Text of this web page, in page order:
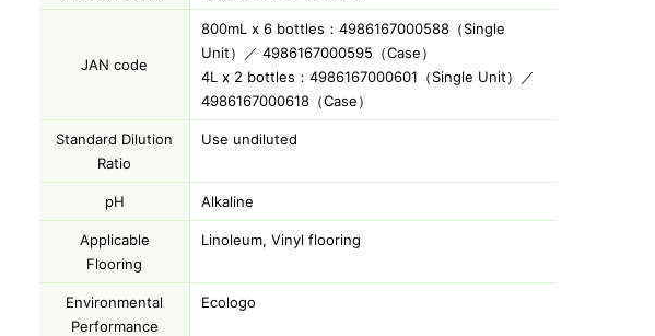
JAN code
800mL x 6 bottles：4986167000588（Single
Unit）／ 4986167000595（Case）
4L x 2 bottles：4986167000601（Single Unit）／
4986167000618（Case）
Standard Dilution
Ratio
Use undiluted
pH Alkaline
Applicable
Flooring
Linoleum, Vinyl flooring
Environmental
Performance
Ecologo